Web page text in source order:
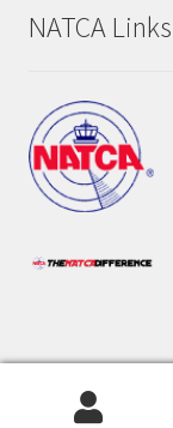
NATCA Links